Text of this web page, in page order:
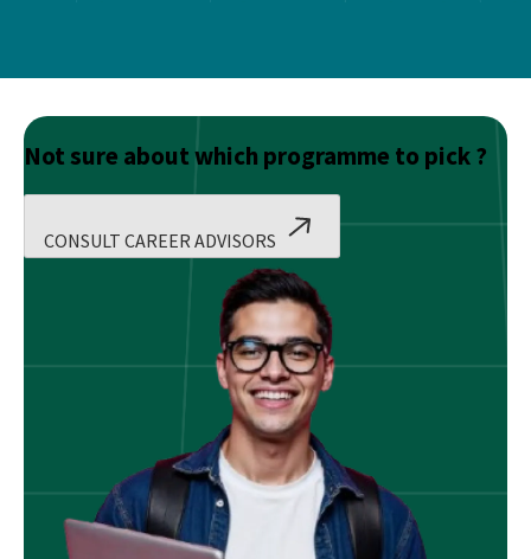
Not sure about which programme to pick ?
CONSULT CAREER ADVISORS